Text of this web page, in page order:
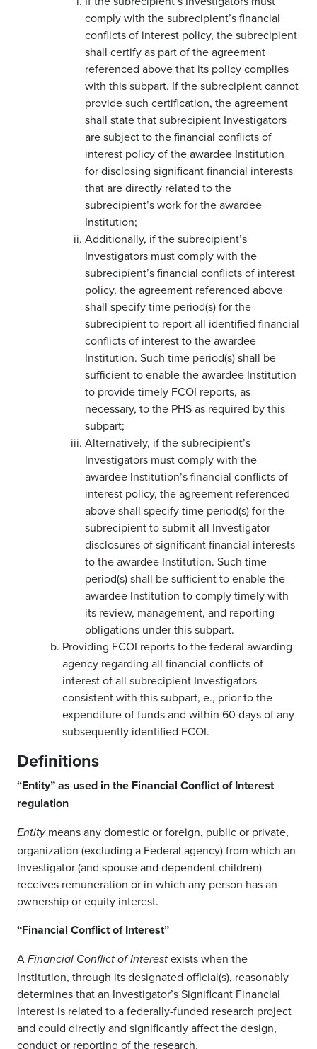
comply with the subrecipient’s financial
conflicts of interest policy, the subrecipient
shall certify as part of the agreement
referenced above that its policy complies
with this subpart. If the subrecipient cannot
provide such certification, the agreement
shall state that subrecipient Investigators
are subject to the financial conflicts of
interest policy of the awardee Institution
for disclosing significant financial interests
that are directly related to the
subrecipient’s work for the awardee
Institution;
Additionally, if the subrecipient’s
Investigators must comply with the
subrecipient’s financial conflicts of interest
policy, the agreement referenced above
shall specify time period(s) for the
subrecipient to report all identified financial
conflicts of interest to the awardee
Institution. Such time period(s) shall be
sufficient to enable the awardee Institution
to provide timely FCOI reports, as
necessary, to the PHS as required by this
subpart;
Alternatively, if the subrecipient’s
Investigators must comply with the
awardee Institution’s financial conflicts of
interest policy, the agreement referenced
above shall specify time period(s) for the
subrecipient to submit all Investigator
disclosures of significant financial interests
to the awardee Institution. Such time
period(s) shall be sufficient to enable the
awardee Institution to comply timely with
its review, management, and reporting
obligations under this subpart.
Providing FCOI reports to the federal awarding
agency regarding all financial conflicts of
interest of all subrecipient Investigators
consistent with this subpart, e., prior to the
expenditure of funds and within 60 days of any
subsequently identified FCOI.
Definitions
“Entity” as used in the Financial Conflict of Interest
regulation
Entity means any domestic or foreign, public or private,
organization (excluding a Federal agency) from which an
Investigator (and spouse and dependent children)
receives remuneration or in which any person has an
ownership or equity interest.
“Financial Conflict of Interest”
A Financial Conflict of Interest exists when the
Institution, through its designated official(s), reasonably
determines that an Investigator’s Significant Financial
Interest is related to a federally-funded research project
and could directly and significantly affect the design,
conduct or reporting of the research.